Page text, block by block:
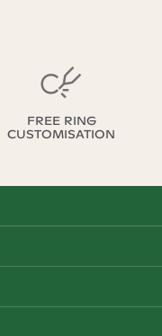
FREE RING
CUSTOMISATION